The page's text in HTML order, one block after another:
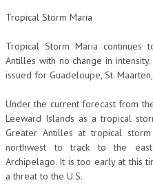
Tropical Storm Maria
Tropical Storm Maria continues
Antilles with no change in
issued for Guadeloupe, St. Maarten,
Under the current forecast from
Leeward Islands as a tropical
Greater Antilles at tropical
northwest to track to the
Archipelago. It is too early at this
a threat to the U.S.